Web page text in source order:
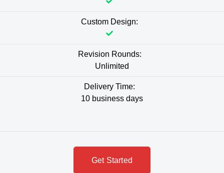
Custom Design:
Revision Rounds:
Unlimited
Delivery Time:
10 business days
Get Started